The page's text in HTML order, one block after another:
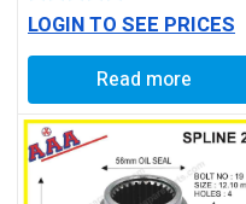
LOGIN TO SEE PRICES
Read more